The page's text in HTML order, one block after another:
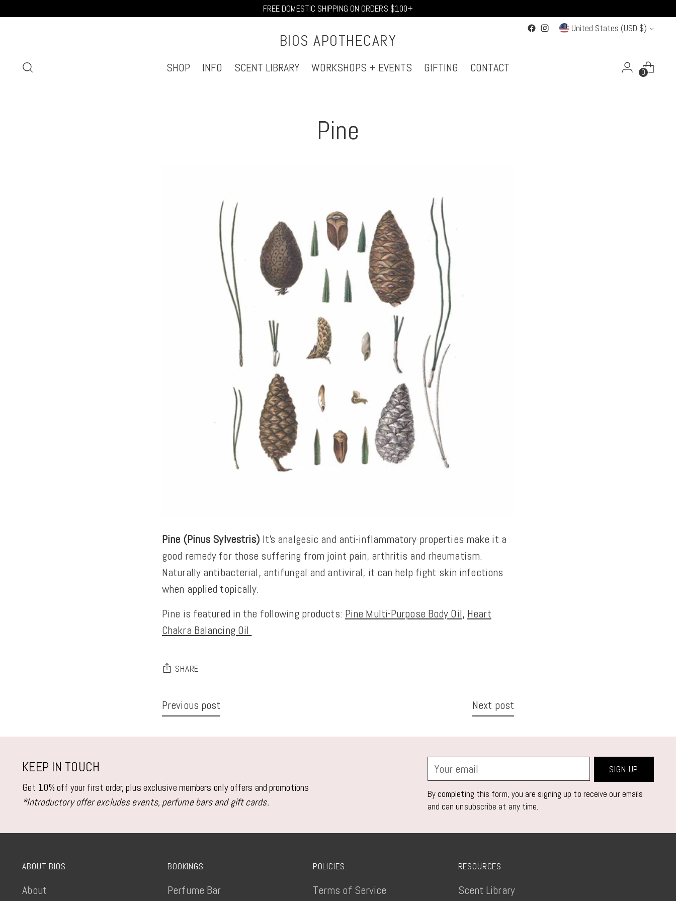
FREE DOMESTIC SHIPPING ON ORDERS $100+
Currency United States (USD $)
BIOS APOTHECARY
SHOP INFO SCENT LIBRARY WORKSHOPS + EVENTS GIFTING CONTACT 0
Pine
Pine (Pinus Sylvestris) It’s analgesic and anti-inflammatory properties make it a
good remedy for those suffering from joint pain, arthritis and rheumatism.
Naturally antibacterial, antifungal and antiviral, it can help fight skin infections
when applied topically.
Pine is featured in the following products: Pine Multi-Purpose Body Oil, Heart
Chakra Balancing Oil
SHARE
Previous post Next post
KEEP IN TOUCH
Get 10% off your first order, plus exclusive members only offers and promotions
*Introductory offer excludes events, perfume bars and gift cards.
Your
email
SIGN UP
By completing this form, you are signing up to receive our emails
and can unsubscribe at any time.
ABOUT BIOS
About
BOOKINGS
Perfume Bar
POLICIES
Terms of Service
RESOURCES
Scent Library